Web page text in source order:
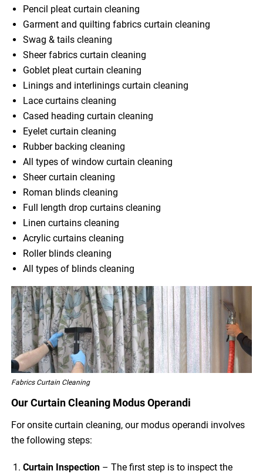
Pencil pleat curtain cleaning
Garment and quilting fabrics curtain cleaning
Swag & tails cleaning
Sheer fabrics curtain cleaning
Goblet pleat curtain cleaning
Linings and interlinings curtain cleaning
Lace curtains cleaning
Cased heading curtain cleaning
Eyelet curtain cleaning
Rubber backing cleaning
All types of window curtain cleaning
Sheer curtain cleaning
Roman blinds cleaning
Full length drop curtains cleaning
Linen curtains cleaning
Acrylic curtains cleaning
Roller blinds cleaning
All types of blinds cleaning
Fabrics Curtain Cleaning
Our Curtain Cleaning Modus Operandi
For onsite curtain cleaning, our modus operandi involves
the following steps:
Curtain Inspection – The first step is to inspect the